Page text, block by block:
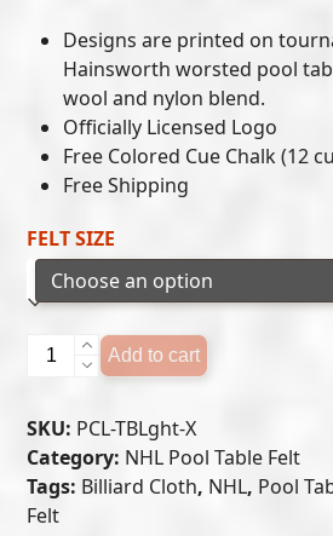
Designs are printed on
Hainsworth worsted pool
wool and nylon blend.
Officially Licensed Logo
Free Colored Cue Chalk (12
Free Shipping
FELT SIZE
TAMPA
POOL
TABLE
FELT
quantity
Add to cart
SKU: PCL-TBLght-X
Category: NHL Pool Table Felt
Tags: Billiard Cloth, NHL, Pool
Felt